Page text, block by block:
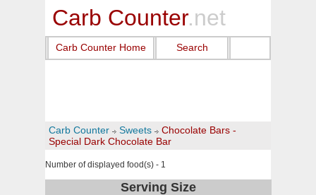
Carb Counter.net
Carb Counter Home Search
Carb Counter Sweets
Chocolate Bars -
Special Dark Chocolate Bar
Number of displayed food(s) - 1
Serving Size